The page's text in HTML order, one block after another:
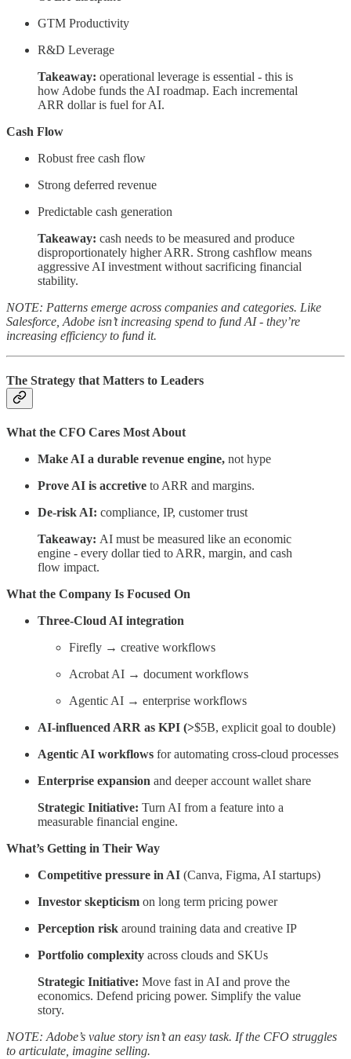
GTM Productivity
R&D Leverage
Takeaway: operational leverage is essential - this is
how Adobe funds the AI roadmap. Each incremental
ARR dollar is fuel for AI.
Cash Flow
Robust free cash flow
Strong deferred revenue
Predictable cash generation
Takeaway: cash needs to be measured and produce
disproportionately higher ARR. Strong cashflow means
aggressive AI investment without sacrificing financial
stability.
NOTE: Patterns emerge across companies and categories. Like
Salesforce, Adobe isn’t increasing spend to fund AI - they’re
increasing efficiency to fund it.
The Strategy that Matters to Leaders
What the CFO Cares Most About
Make AI a durable revenue engine, not hype
Prove AI is accretive to ARR and margins.
De-risk AI: compliance, IP, customer trust
Takeaway: AI must be measured like an economic
engine - every dollar tied to ARR, margin, and cash
flow impact.
What the Company Is Focused On
Three-Cloud AI integration
Firefly → creative workflows
Acrobat AI → document workflows
Agentic AI → enterprise workflows
AI-influenced ARR as KPI (>$5B, explicit goal to double)
Agentic AI workflows for automating cross-cloud processes
Enterprise expansion and deeper account wallet share
Strategic Initiative: Turn AI from a feature into a
measurable financial engine.
What’s Getting in Their Way
Competitive pressure in AI (Canva, Figma, AI startups)
Investor skepticism on long term pricing power
Perception risk around training data and creative IP
Portfolio complexity across clouds and SKUs
Strategic Initiative: Move fast in AI and prove the
economics. Defend pricing power. Simplify the value
story.
NOTE: Adobe’s value story isn’t an easy task. If the CFO struggles
to articulate, imagine selling.